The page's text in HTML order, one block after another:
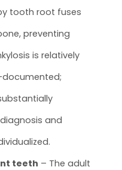
tooth root fuses
preventing
is relatively
and
teeth – The adult